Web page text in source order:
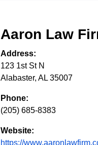
Aaron Law
Address:
123 1st St N
Alabaster, AL 35007
Phone:
(205) 685-8383
Website:
https://